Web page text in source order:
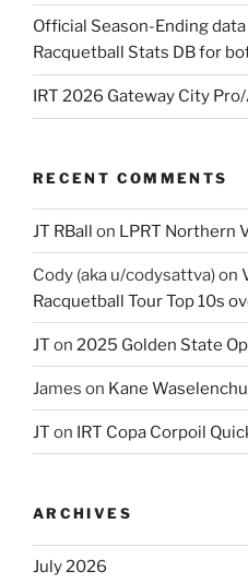
Official Season-Ending
Racquetball Stats DB for
IRT 2026 Gateway City
RECENT COMMENTS
JT RBall on LPRT Northern
Cody (aka u/codysattva)on
Racquetball Tour Top 10s
JT on 2025 Golden State
James on Kane
JT on IRT Copa Corpoil
ARCHIVES
July 2026